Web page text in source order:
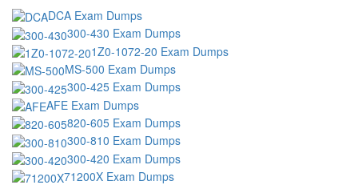
DCA Exam Dumps
300-430 Exam Dumps
1Z0-1072-20 Exam Dumps
MS-500 Exam Dumps
300-425 Exam Dumps
AFE Exam Dumps
820-605 Exam Dumps
300-810 Exam Dumps
300-420 Exam Dumps
71200X Exam Dumps